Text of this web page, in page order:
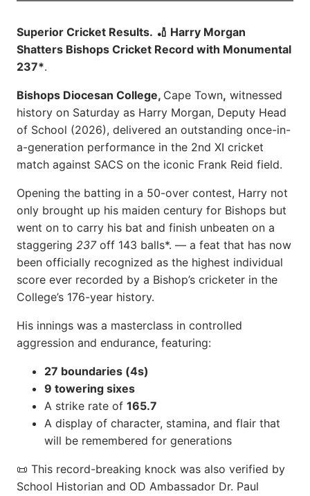
Superior Cricket Results. 🏏 Harry Morgan
Shatters Bishops Cricket Record with Monumental
237*.
Bishops Diocesan College, Cape Town, witnessed
history on Saturday as Harry Morgan, Deputy Head
of School (2026), delivered an outstanding once-in-
a-generation performance in the 2nd XI cricket
match against SACS on the iconic Frank Reid field.
Opening the batting in a 50-over contest, Harry not
only brought up his maiden century for Bishops but
went on to carry his bat and finish unbeaten on a
staggering 237off 143 balls*. — a feat that has now
been officially recognized as the highest individual
score ever recorded by a Bishop’s cricketer in the
College’s 176-year history.
His innings was a masterclass in controlled
aggression and endurance, featuring:
27 boundaries (4s)
9 towering sixes
A strike rate of 165.7
A display of character, stamina, and flair that
will be remembered for generations
📜 This record-breaking knock was also verified by
School Historian and OD Ambassador Dr. Paul